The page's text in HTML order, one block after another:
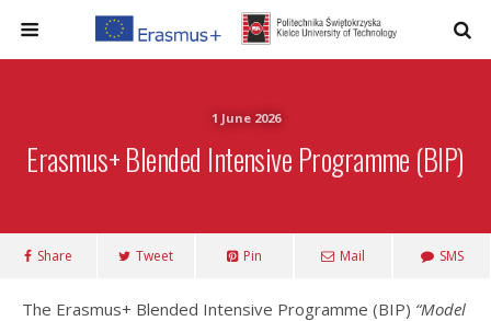
1 June 2026
Erasmus+ Blended Intensive Programme (BIP)
Share Tweet Pin Mail SMS
The Erasmus+ Blended Intensive Programme (BIP) “Model